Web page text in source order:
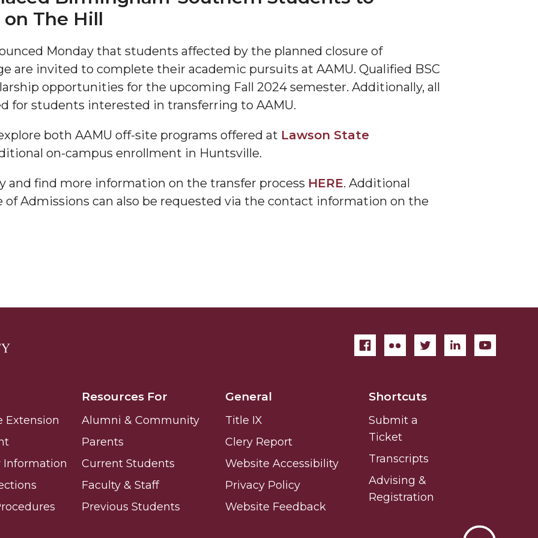
Initiative
BHM Celebration
The Hill
Monday that students affected by the planned closure of
are invited to complete their academic pursuits at AAMU. Qualified BSC
opportunities for the upcoming Fall 2024 semester. Additionally, all
for students interested in transferring to AAMU.
both AAMU off-site programs offered at Lawson State
on-campus enrollment in Huntsville.
and find more information on the transfer process HERE. Additional
Admissions can also be requested via the contact information on the
Extension
Information
Resources For
Alumni & Community
Parents
Current Students
Faculty & Staff
Previous Students
General
Title IX
Clery Report
Website Accessibility
Privacy Policy
Website Feedback
Shortcuts
Submit a
Ticket
Transcripts
Advising &
Registration